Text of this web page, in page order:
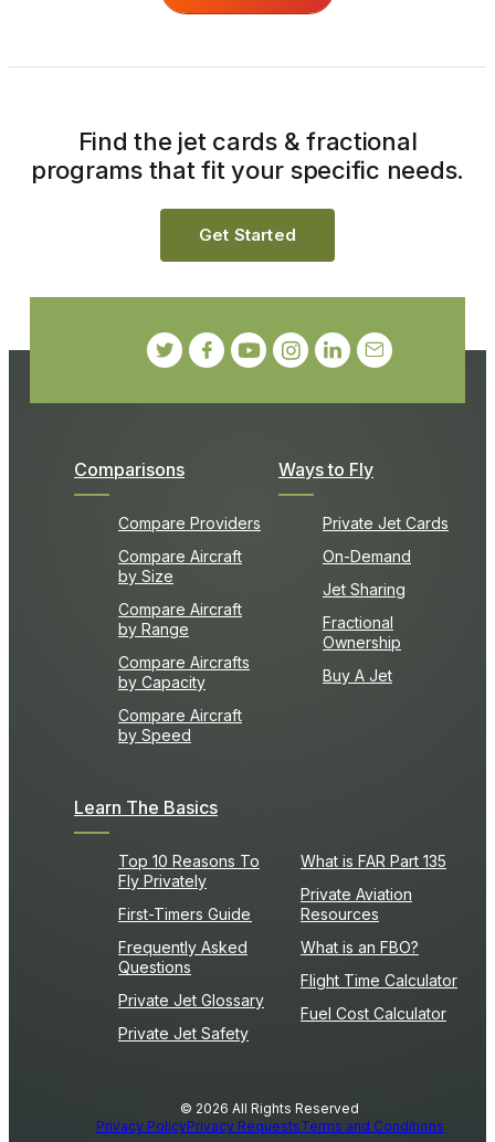
Comparisons
Compare Providers
Compare Aircraft
by Size
Compare Aircraft
by Range
Compare Aircrafts
by Capacity
Compare Aircraft
by Speed
Ways to Fly
Private Jet Cards
On-Demand
Jet Sharing
Fractional
Ownership
Buy A Jet
Learn The Basics
Top 10 Reasons To
Fly Privately
First-Timers Guide
Frequently Asked
Questions
Private Jet Glossary
Private Jet Safety
What is FAR Part 135
Private Aviation
Resources
What is an FBO?
Flight Time Calculator
Fuel Cost Calculator
Find the jet cards & fractional
programs that fit your specific needs.
Get Started
© 2026 All Rights Reserved
Privacy PolicyPrivacy RequestsTerms and Conditions